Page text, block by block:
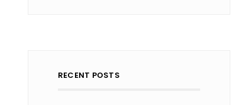
RECENT POSTS